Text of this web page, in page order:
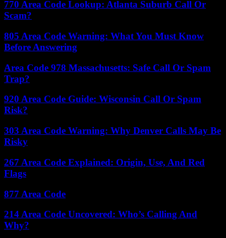
770 Area Code Lookup: Atlanta Suburb Call Or
Scam?
805 Area Code Warning: What You Must Know
Before Answering
Area Code 978 Massachusetts: Safe Call Or Spam
Trap?
920 Area Code Guide: Wisconsin Call Or Spam
Risk?
303 Area Code Warning: Why Denver Calls May Be
Risky
267 Area Code Explained: Origin, Use, And Red
Flags
877 Area Code
214 Area Code Uncovered: Who’s Calling And
Why?